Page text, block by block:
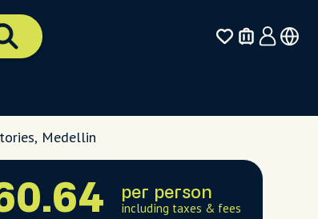
Medellin
per person
including taxes & fees